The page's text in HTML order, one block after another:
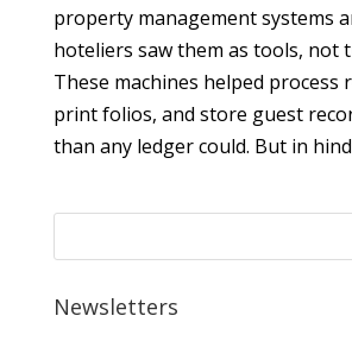
property management systems
hoteliers saw them as tools, not
These machines helped process
print folios, and store guest
than any ledger could. But in
Newsletters